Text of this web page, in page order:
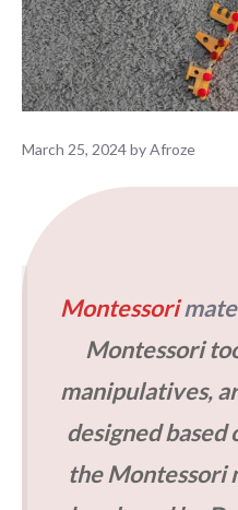
March 25, 2024byAfroze
Montessori
Montessori
manipulatives,
designed
the Montessori